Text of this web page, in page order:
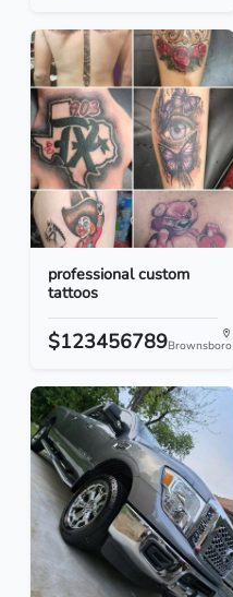
professional custom
tattoos
$123456789Brownsboro